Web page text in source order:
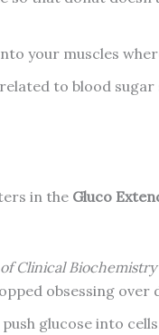
your muscles
to blood sugar
in the Gluco
Clinical
obsessing over
glucose into